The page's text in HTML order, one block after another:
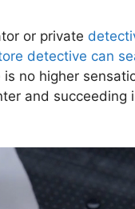
or private
detective can
is no higher
and